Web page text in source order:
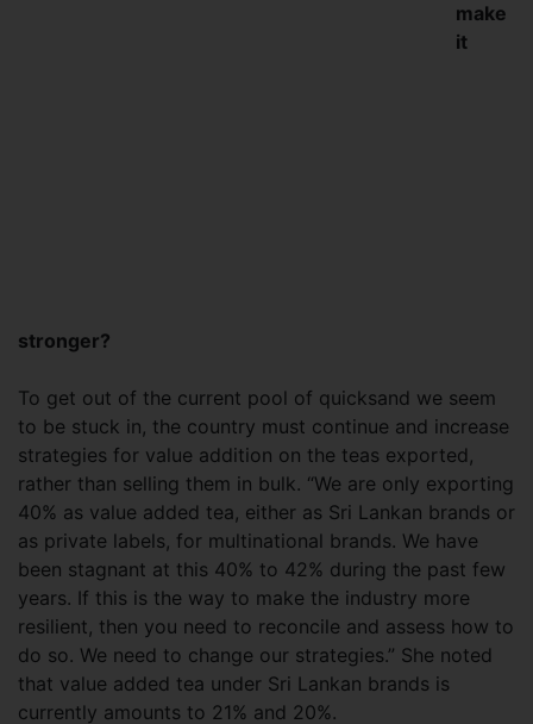
make
it
stronger?
To get out of the current pool of quicksand we seem
to be stuck in, the country must continue and increase
strategies for value addition on the teas exported,
rather than selling them in bulk. “We are only exporting
40% as value added tea, either as Sri Lankan brands or
as private labels, for multinational brands. We have
been stagnant at this 40% to 42% during the past few
years. If this is the way to make the industry more
resilient, then you need to reconcile and assess how to
do so. We need to change our strategies.” She noted
that value added tea under Sri Lankan brands is
currently amounts to 21% and 20%.